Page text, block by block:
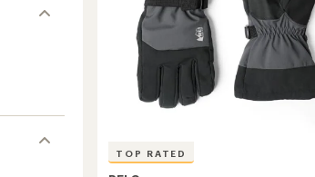
TOP RATED